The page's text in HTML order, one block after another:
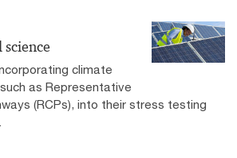
science
climate
as Representative
(RCPs), into their stress testing